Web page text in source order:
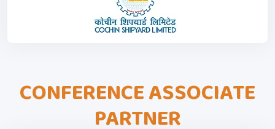
CONFERENCE ASSOCIATE
PARTNER